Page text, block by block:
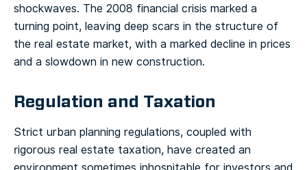
shockwaves. The 2008 financial crisis marked a
turning point, leaving deep scars in the structure of
the real estate market, with a marked decline in prices
and a slowdown in new construction.
Regulation and Taxation
Strict urban planning regulations, coupled with
rigorous real estate taxation, have created an